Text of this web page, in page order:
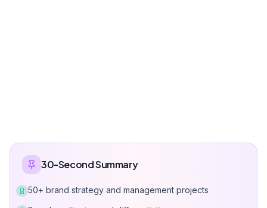
30-Second Summary
50+ brand strategy and management projects